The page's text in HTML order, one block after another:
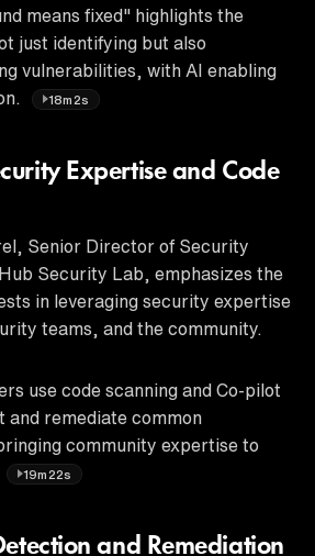
means fixed" highlights the
just identifying but also
vulnerabilities, with AI enabling
18m2s
Expertise and Code
Senior Director of Security
Security Lab, emphasizes the
in leveraging security expertise
teams, and the community.
use code scanning and Co-pilot
and remediate common
community expertise to
19m22s
and Remediation